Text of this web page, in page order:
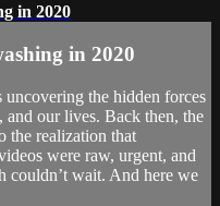
in 2020
in 2020
the hidden forces
and our lives. Back then, the
the realization that
were raw, urgent, and
couldn’t wait. And here we